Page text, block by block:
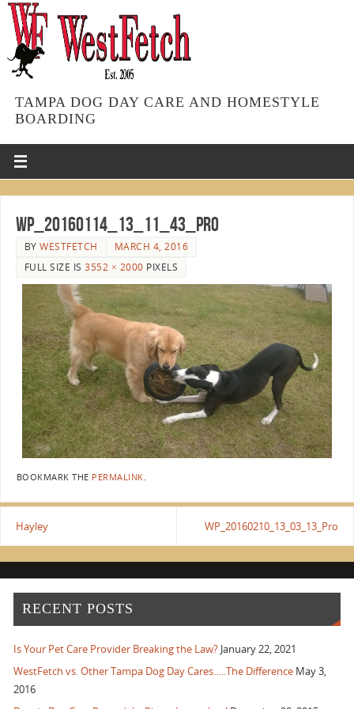
TAMPA DOG DAY CARE AND HOMESTYLE
BOARDING
WP_20160114_13_11_43_Pro
BYWESTFETCH
MARCH 4, 2016
FULL SIZE IS3552 × 2000 PIXELS
BOOKMARK THE PERMALINK.
Hayley WP_20160210_13_03_13_Pro
RECENT POSTS
Is Your Pet Care Provider Breaking the Law? January 22, 2021
WestFetch vs. Other Tampa Dog Day Cares…..The Difference May 3,
2016